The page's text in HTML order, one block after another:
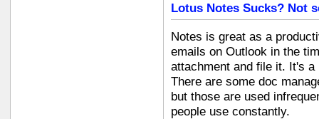
Lotus Notes Sucks? Not
Notes is great as a
emails on Outlook in the
attachment and file it. It's
There are some doc
but those are used
people use constantly.